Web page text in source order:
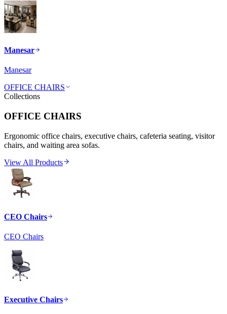
Manesar
Manesar
OFFICE CHAIRS
Collections
OFFICE CHAIRS
Ergonomic office chairs, executive chairs, cafeteria seating, visitor
chairs, and waiting area sofas.
View All Products
CEO Chairs
CEO Chairs
Executive Chairs